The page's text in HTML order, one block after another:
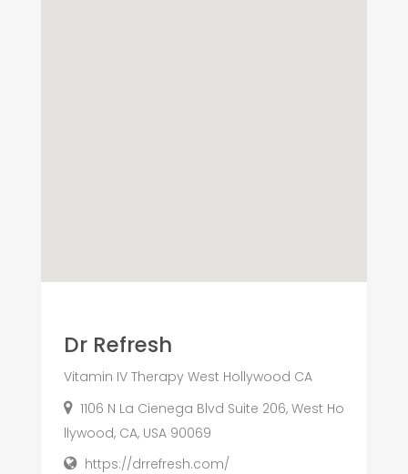
Dr Refresh
Vitamin IV Therapy West Hollywood CA
1106 N La Cienega Blvd Suite 206, West Ho
llywood, CA, USA 90069
https://drrefresh.com/